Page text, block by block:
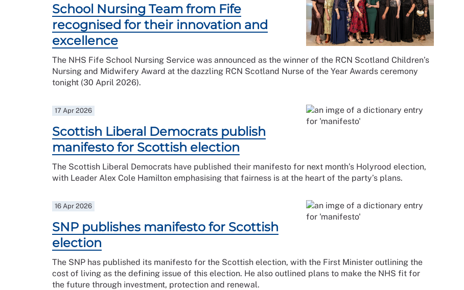
School Nursing Team from Fife
recognised for their innovation and
excellence
The NHS Fife School Nursing Service was announced as the winner of the RCN Scotland Children’s
Nursing and Midwifery Award at the dazzling RCN Scotland Nurse of the Year Awards ceremony
tonight (30 April 2026).
17 Apr 2026
Scottish Liberal Democrats publish
manifesto for Scottish election
The Scottish Liberal Democrats have published their manifesto for next month’s Holyrood election,
with Leader Alex Cole Hamilton emphasising that fairness is at the heart of the party’s plans.
16 Apr 2026
SNP publishes manifesto for Scottish
election
The SNP has published its manifesto for the Scottish election, with the First Minister outlining the
cost of living as the defining issue of this election. He also outlined plans to make the NHS fit for
the future through investment, protection and renewal.